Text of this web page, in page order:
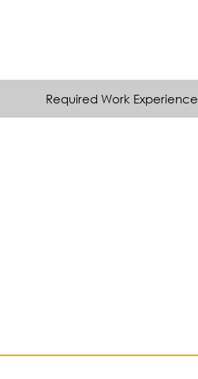
Required Work Experience